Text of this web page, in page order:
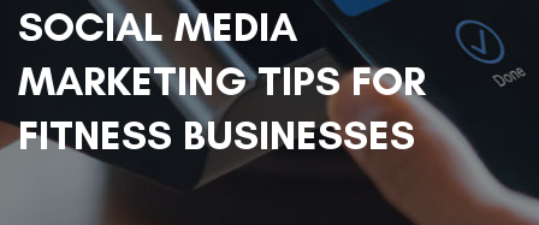
SOCIAL MEDIA
MARKETING TIPS FOR
FITNESS BUSINESSES